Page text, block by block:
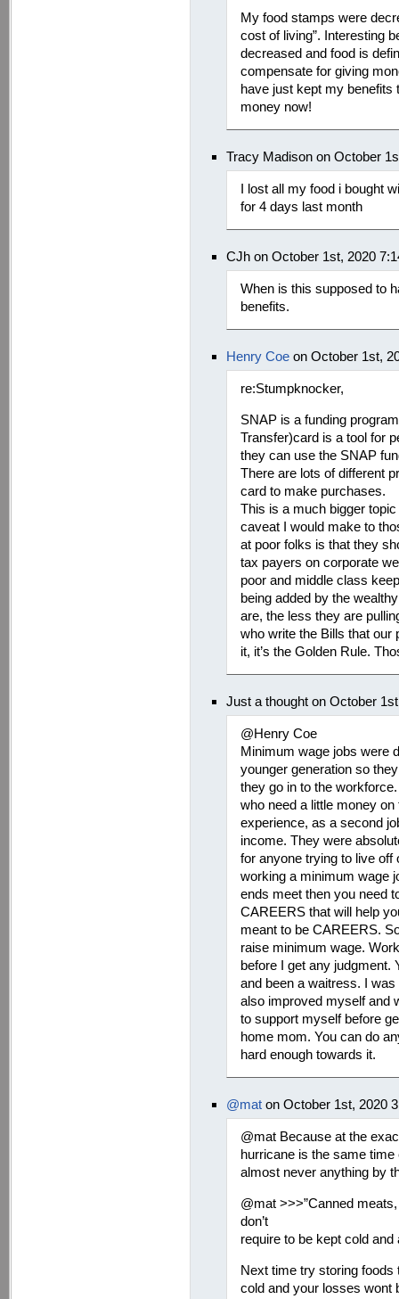
My food stamps were
cost of living”. Interesting
decreased and food is
compensate for giving
have just kept my benefits
money now!
Tracy Madison on October
I lost all my food i bought
for 4 days last month
CJh on October 1st, 2020
When is this supposed to
benefits.
Henry Coe on October 1st,
re:Stumpknocker,
SNAP is a funding
Transfer)card is a tool for
they can use the SNAP
There are lots of different
card to make purchases.
This is a much bigger
caveat I would make to
at poor folks is that they
tax payers on corporate
poor and middle class
being added by the
are, the less they are
who write the Bills that our
it, it’s the Golden Rule.
Just a thought on October
@Henry Coe
Minimum wage jobs were
younger generation so
they go in to the
who need a little money
experience, as a second
income. They were
for anyone trying to live off
working a minimum wage
ends meet then you need
CAREERS that will help
meant to be CAREERS.
raise minimum wage.
before I get any judgment.
and been a waitress. I
also improved myself and
to support myself before
home mom. You can do
hard enough towards it.
@mat on October 1st, 2020
@mat Because at the
hurricane is the same
almost never anything by
@mat >>>”Canned
don’t
require to be kept cold and
Next time try storing foods
cold and your losses wont